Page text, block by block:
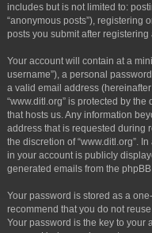
includes but is not limited to:
“anonymous posts”), registering
posts you submit after registering
Your account will contain at a
username”), a personal
a valid email address
“www.ditl.org” is protected by
that hosts us. Any information
address that is requested during
the discretion of “www.ditl.org”.
in your account is publicly
generated emails from the phpBB
Your password is stored as a
recommend that you do not
Your password is the key to your